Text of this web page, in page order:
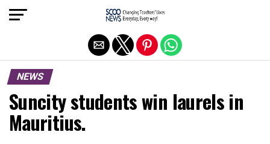
NEWS
Suncity students win laurels in
Mauritius.
Exit mobile version